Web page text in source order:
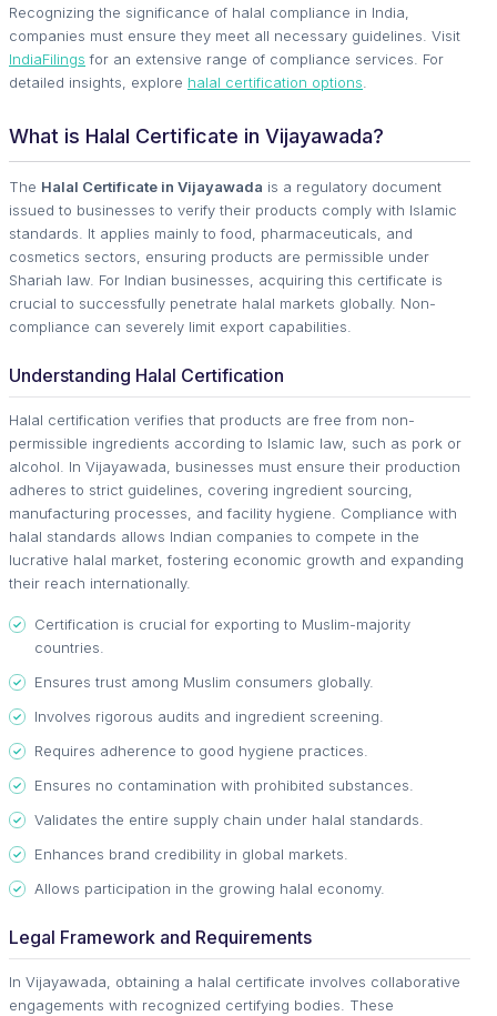
Recognizing the significance of halal compliance in India,
companies must ensure they meet all necessary guidelines. Visit
IndiaFilings for an extensive range of compliance services. For
detailed insights, explore halal certification options
What is Halal Certificate in Vijayawada?
The Halal Certificate in Vijayawada is a regulatory document
issued to businesses to verify their products comply with Islamic
standards. It applies mainly to food, pharmaceuticals, and
cosmetics sectors, ensuring products are permissible under
Shariah law. For Indian businesses, acquiring this certificate is
crucial to successfully penetrate halal markets globally. Non-
compliance can severely limit export capabilities.
Understanding Halal Certification
Halal certification verifies that products are free from non-
permissible ingredients according to Islamic law, such as pork or
alcohol. In Vijayawada, businesses must ensure their production
adheres to strict guidelines, covering ingredient sourcing,
manufacturing processes, and facility hygiene. Compliance with
halal standards allows Indian companies to compete in the
lucrative halal market, fostering economic growth and expanding
their reach internationally.
Certification is crucial for exporting to Muslim-majority
countries.
Ensures trust among Muslim consumers globally.
Involves rigorous audits and ingredient screening.
Requires adherence to good hygiene practices.
Ensures no contamination with prohibited substances.
Validates the entire supply chain under halal standards.
Enhances brand credibility in global markets.
Allows participation in the growing halal economy.
Legal Framework and Requirements
In Vijayawada, obtaining a halal certificate involves collaborative
engagements with recognized certifying bodies. These